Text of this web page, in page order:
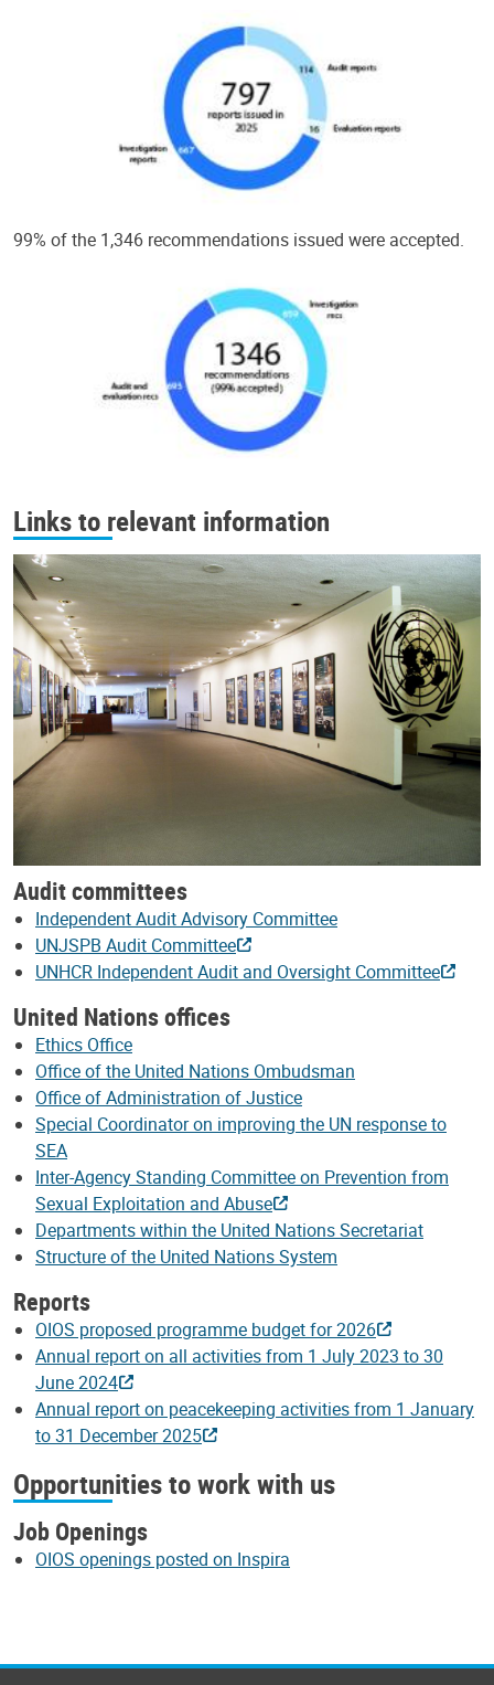
99% of the 1,346 recommendations issued were accepted.
Links to relevant information
Audit committees
Independent Audit Advisory Committee
UNJSPB Audit Committee
UNHCR Independent Audit and Oversight Committee
United Nations offices
Ethics Office
Office of the United Nations Ombudsman
Office of Administration of Justice
Special Coordinator on improving the UN response to
SEA
Inter-Agency Standing Committee on Prevention from
Sexual Exploitation and Abuse
Departments within the United Nations Secretariat
Structure of the United Nations System
Reports
OIOS proposed programme budget for 2026
Annual report on all activities from 1 July 2023 to 30
June 2024
Annual report on peacekeeping activities from 1 January
to 31 December 2025
Opportunities to work with us
Job Openings
OIOS openings posted on Inspira